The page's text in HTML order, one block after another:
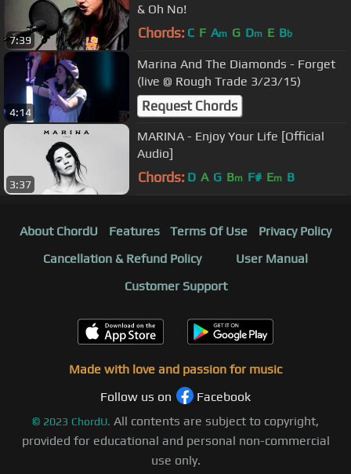
7:39
& Oh No!
Chords: C F Am G Dm E Bb
4:14
Marina And The Diamonds - Forget
(live @ Rough Trade 3/23/15)
Request Chords
3:37
MARINA - Enjoy Your Life [Official
Audio]
Chords: D A G Bm F# Em B
About ChordU Features Terms Of Use
Privacy Policy
Cancellation & Refund Policy
User Manual
Customer Support
Made with love and passion for music
Follow us on
Facebook
© 2023 ChordU. All contents are subject to copyright,
provided for educational and personal non-commercial
use only.